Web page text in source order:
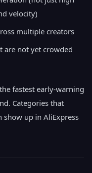
velocity)
multiple creators
are not yet crowded
fastest early-warning
Categories that
show up in AliExpress